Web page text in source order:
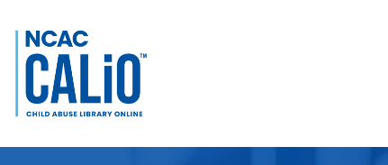
Skip to search bar
Skip to main content
Skip to footer